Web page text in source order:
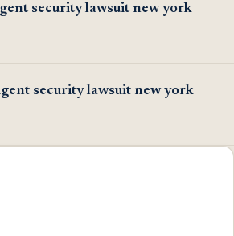
security lawsuit new york
security lawsuit new york